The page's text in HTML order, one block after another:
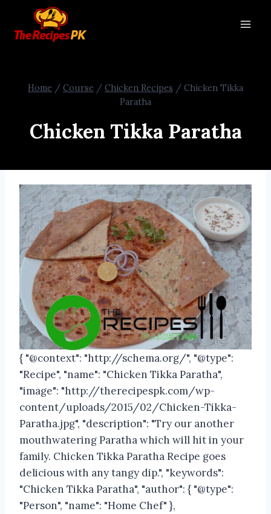
Home / Course / Chicken Recipes / Chicken Tikka
Paratha
Chicken Tikka Paratha
{ "@context": "http://schema.org/", "@type":
"Recipe", "name": "Chicken Tikka Paratha",
"image": "http://therecipespk.com/wp-
content/uploads/2015/02/Chicken-Tikka-
Paratha.jpg", "description": "Try our another
mouthwatering Paratha which will hit in your
family. Chicken Tikka Paratha Recipe goes
delicious with any tangy dip.", "keywords":
"Chicken Tikka Paratha", "author": { "@type":
"Person", "name": "Home Chef" },